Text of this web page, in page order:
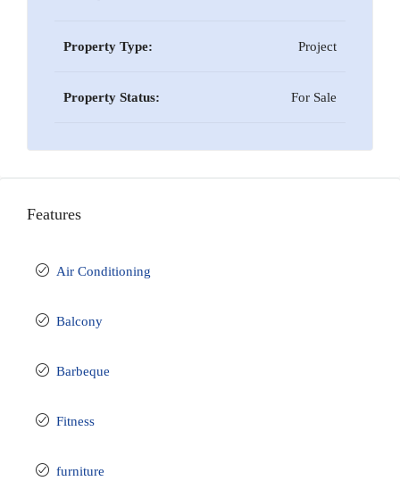
Property Type: Project
Property Status: For Sale
Features
Air Conditioning
Balcony
Barbeque
Fitness
furniture